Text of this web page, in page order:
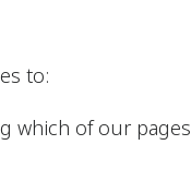
to:
which of our pages